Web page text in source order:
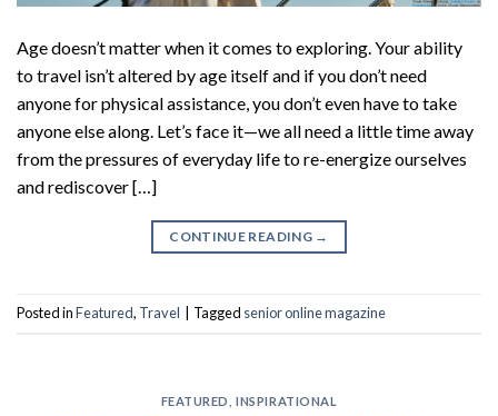
Age doesn’t matter when it comes to exploring. Your ability
to travel isn’t altered by age itself and if you don’t need
anyone for physical assistance, you don’t even have to take
anyone else along. Let’s face it—we all need a little time away
from the pressures of everyday life to re-energize ourselves
and rediscover […]
CONTINUE READING →
Posted inFeatured, Travel Tagged senior online magazine
FEATURED ,INSPIRATIONAL